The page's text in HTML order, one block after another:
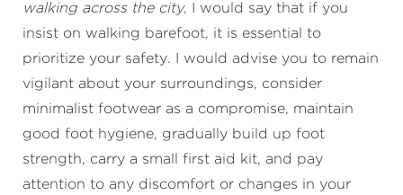
walking across the city, I would say that if you
insist on walking barefoot, it is essential to
prioritize your safety. I would advise you to remain
vigilant about your surroundings, consider
minimalist footwear as a compromise, maintain
good foot hygiene, gradually build up foot
strength, carry a small first aid kit, and pay
attention to any discomfort or changes in your